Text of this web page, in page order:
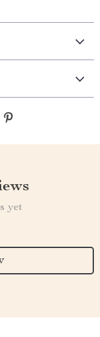
yet